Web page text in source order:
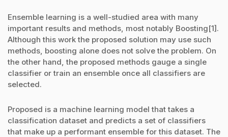
Ensemble learning is a well-studied area with many
important results and methods, most notably Boosting[1].
Although this work the proposed solution may use such
methods, boosting alone does not solve the problem. On
the other hand, the proposed methods gauge a single
classifier or train an ensemble once all classifiers are
selected.
Proposed is a machine learning model that takes a
classification dataset and predicts a set of classifiers
that make up a performant ensemble for this dataset. The